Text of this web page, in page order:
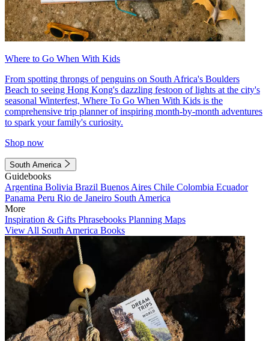
Where to Go When With Kids
From spotting throngs of penguins on South Africa's Boulders
Beach to seeing Hong Kong's dazzling festoon of lights at the city's
seasonal Winterfest, Where To Go When With Kids is the
comprehensive trip planner of inspiring month-by-month adventures
to spark your family's curiosity.
Shop now
South America
Guidebooks
Argentina Bolivia Brazil Buenos Aires Chile Colombia Ecuador
Panama Peru Rio de Janeiro South America
More
Inspiration & Gifts Phrasebooks Planning Maps
View All South America Books